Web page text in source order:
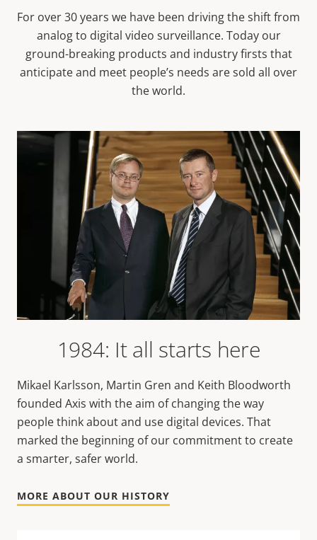
For over 30 years we have been driving the shift from
analog to digital video surveillance. Today our
ground-breaking products and industry firsts that
anticipate and meet people’s needs are sold all over
the world.
1984: It all starts here
Mikael Karlsson, Martin Gren and Keith Bloodworth
founded Axis with the aim of changing the way
people think about and use digital devices. That
marked the beginning of our commitment to create
a smarter, safer world.
MORE ABOUT OUR HISTORY